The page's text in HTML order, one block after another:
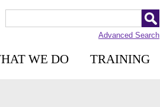
Advanced Search
WE DO TRAINING